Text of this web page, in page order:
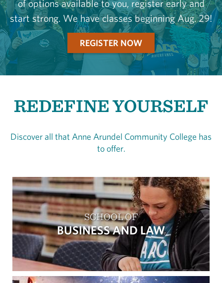
of options available to you, register early and
start strong. We have classes beginning Aug. 29!
REGISTER NOW
REDEFINE YOURSELF
Discover all that Anne Arundel Community College has
to offer.
SCHOOL OF
BUSINESS AND LAW